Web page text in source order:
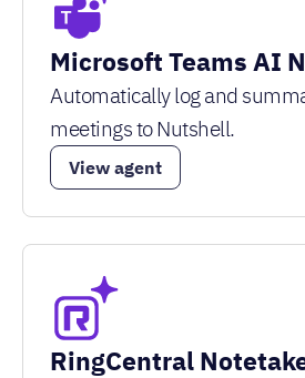
Microsoft Teams AI
Automatically log and
meetings to Nutshell.
View agent
RingCentral